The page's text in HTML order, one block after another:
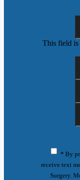
This field is
* By
receive text
Surgery.